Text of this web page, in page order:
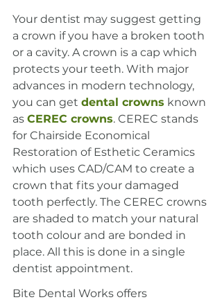
Your dentist may suggest getting
a crown if you have a broken tooth
or a cavity. A crown is a cap which
protects your teeth. With major
advances in modern technology,
you can get dental crowns known
as CEREC crowns. CEREC stands
for Chairside Economical
Restoration of Esthetic Ceramics
which uses CAD/CAM to create a
crown that fits your damaged
tooth perfectly. The CEREC crowns
are shaded to match your natural
tooth colour and are bonded in
place. All this is done in a single
dentist appointment.
Bite Dental Works offers